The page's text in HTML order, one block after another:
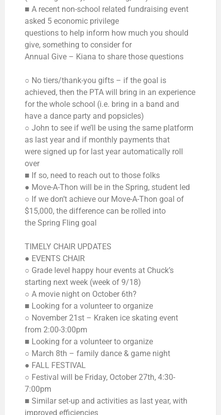
■ A recent non-school related fundraising event
asked 5 economic privilege
questions to help inform how much you should
give, something to consider for
Annual Give – Kiana to share those questions
○ No tiers/thank-you gifts – if the goal is
achieved, then the PTA will bring in an experience
for the whole school (i.e. bring in a band and
have a dance party and popsicles)
○ John to see if we’ll be using the same platform
as last year and if monthly payments that
were signed up for last year automatically roll
over
■ If so, need to reach out to those folks
● Move-A-Thon will be in the Spring, student led
○ If we don’t achieve our Move-A-Thon goal of
$15,000, the difference can be rolled into
the Spring Fling goal
TIMELY CHAIR UPDATES
● EVENTS CHAIR
○ Grade level happy hour events at Chuck’s
starting next week (week of 9/18)
○ A movie night on October 6th?
■ Looking for a volunteer to organize
○ November 21st – Kraken ice skating event
from 2:00-3:00pm
■ Looking for a volunteer to organize
○ March 8th – family dance & game night
● FALL FESTIVAL
○ Festival will be Friday, October 27th, 4:30-
7:00pm
■ Similar set-up and activities as last year, with
improved efficiencies